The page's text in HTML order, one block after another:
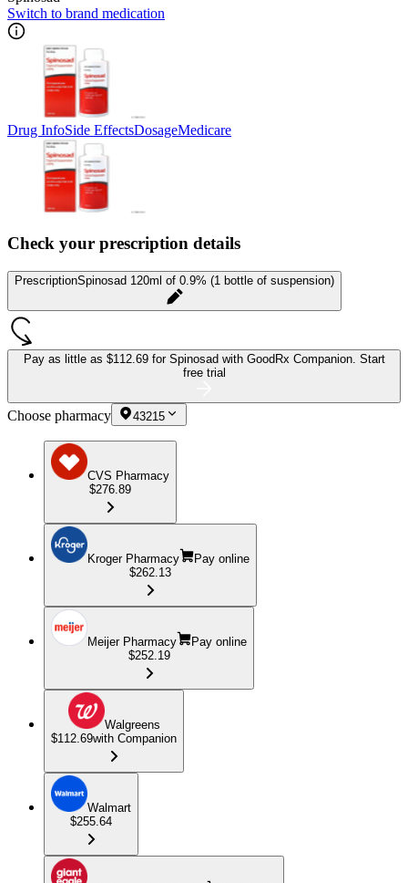
Switch to brand medication
Drug InfoSide EffectsDosageMedicare
Check your prescription details
PrescriptionSpinosad 120ml of 0.9% (1 bottle of suspension)
Pay as little as $112.69 for Spinosad with GoodRx Companion. Start
free trial
Choose pharmacy 43215
CVS Pharmacy
$276.89
Kroger Pharmacy
Pay online
$262.13
Meijer Pharmacy
Pay online
$252.19
Walgreens
$112.69with Companion
Walmart
$255.64